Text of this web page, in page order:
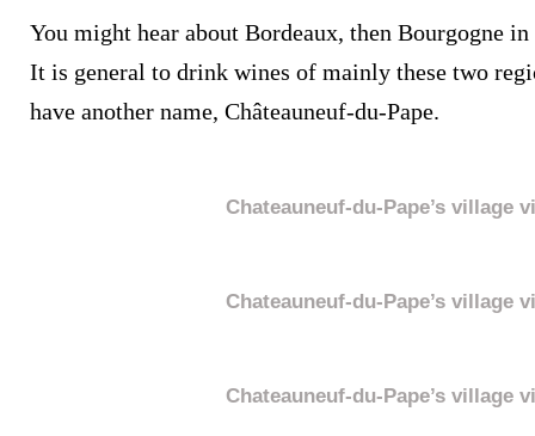
You might hear about Bordeaux, then Bourgogne
It is general to drink wines of mainly these two
have another name, Châteauneuf-du-Pape.
Chateauneuf-du-Pape’s village
Chateauneuf-du-Pape’s village
Chateauneuf-du-Pape’s village